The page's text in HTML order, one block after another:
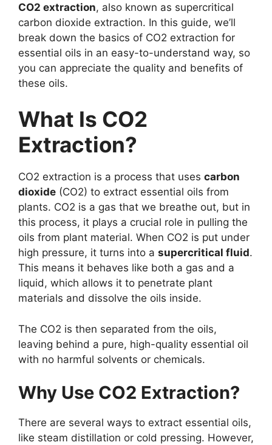
CO2 extraction, also known as supercritical
carbon dioxide extraction. In this guide, we’ll
break down the basics of CO2 extraction for
essential oils in an easy-to-understand way, so
you can appreciate the quality and benefits of
these oils.
What Is CO2
Extraction?
CO2 extraction is a process that uses carbon
dioxide (CO2) to extract essential oils from
plants. CO2 is a gas that we breathe out, but in
this process, it plays a crucial role in pulling the
oils from plant material. When CO2 is put under
high pressure, it turns into a supercritical fluid.
This means it behaves like both a gas and a
liquid, which allows it to penetrate plant
materials and dissolve the oils inside.
The CO2 is then separated from the oils,
leaving behind a pure, high-quality essential oil
with no harmful solvents or chemicals.
Why Use CO2 Extraction?
There are several ways to extract essential oils,
like steam distillation or cold pressing. However,